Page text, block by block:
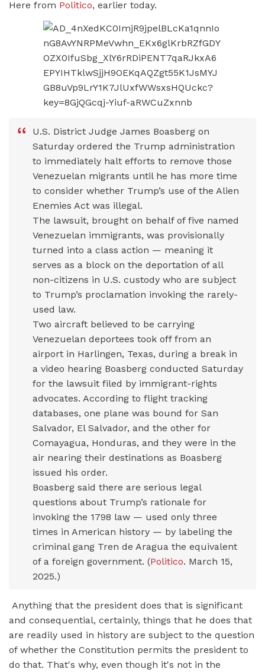
Here from Politico, earlier today.
U.S. District Judge James Boasberg on
Saturday ordered the Trump administration
to immediately halt efforts to remove those
Venezuelan migrants until he has more time
to consider whether Trump’s use of the Alien
Enemies Act was illegal.
The lawsuit, brought on behalf of five named
Venezuelan immigrants, was provisionally
turned into a class action — meaning it
serves as a block on the deportation of all
non-citizens in U.S. custody who are subject
to Trump’s proclamation invoking the rarely-
used law.
Two aircraft believed to be carrying
Venezuelan deportees took off from an
airport in Harlingen, Texas, during a break in
a video hearing Boasberg conducted Saturday
for the lawsuit filed by immigrant-rights
advocates. According to flight tracking
databases, one plane was bound for San
Salvador, El Salvador, and the other for
Comayagua, Honduras, and they were in the
air nearing their destinations as Boasberg
issued his order.
Boasberg said there are serious legal
questions about Trump’s rationale for
invoking the 1798 law — used only three
times in American history — by labeling the
criminal gang Tren de Aragua the equivalent
of a foreign government. (Politico. March 15,
2025.)
Anything that the president does that is significant
and consequential, certainly, things that he does that
are readily used in history are subject to the question
of whether the Constitution permits the president to
do that. That's why, even though it's not in the